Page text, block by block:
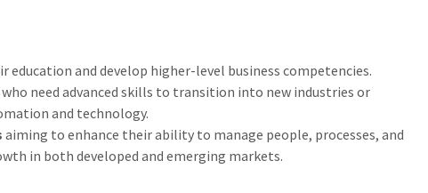
education and develop higher-level business competencies.
who need advanced skills to transition into new industries or
and technology.
aiming to enhance their ability to manage people, processes, and
in both developed and emerging markets.